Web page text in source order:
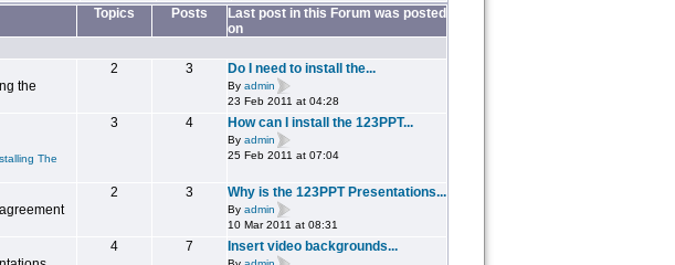
Topics Posts
Last post in this Forum was posted
on
the
2 3 Do I need to install the...
By admin
23 Feb 2011 at 04:28
The
3 4 How can I install the 123PPT...
By admin
25 Feb 2011 at 07:04
2 3 Why is the 123PPT Presentations...
By admin
10 Mar 2011 at 08:31
4 7 Insert video backgrounds...